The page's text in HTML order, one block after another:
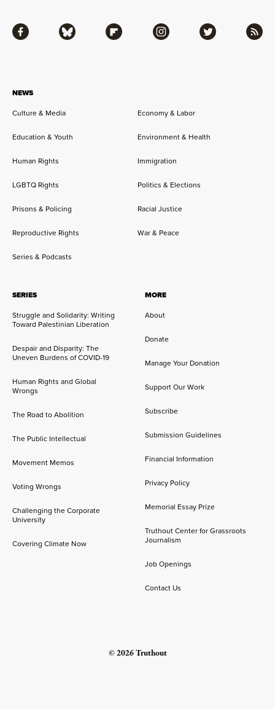
NEWS
Culture & Media
Economy & Labor
Education & Youth Environment & Health
Human Rights Immigration
LGBTQ Rights Politics & Elections
Prisons & Policing Racial Justice
Reproductive Rights War & Peace
Series & Podcasts
SERIES
Struggle and Solidarity: Writing
Toward Palestinian Liberation
Despair and Disparity: The
Uneven Burdens of COVID-19
Human Rights and Global
Wrongs
The Road to Abolition
The Public Intellectual
Movement Memos
Voting Wrongs
Challenging the Corporate
University
Covering Climate Now
MORE
About
Donate
Manage Your Donation
Support Our Work
Subscribe
Submission Guidelines
Financial Information
Privacy Policy
Memorial Essay Prize
Truthout Center for Grassroots
Journalism
Job Openings
Contact Us
Facebook Bluesky Flipboard Instagram Twitter RSS
© 2026 Truthout